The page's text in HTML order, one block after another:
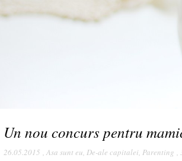
Un nou concurs pentru
26.05.2015 , Asa sunt eu, De-ale capitalei, Parenting ,